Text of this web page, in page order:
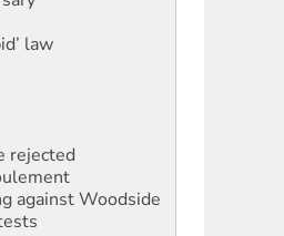
Woodside